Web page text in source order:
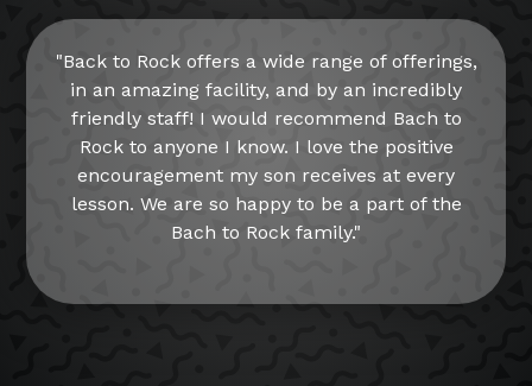
"Back to Rock offers a wide range of offerings,
in an amazing facility, and by an incredibly
friendly staff! I would recommend Bach to
Rock to anyone I know. I love the positive
encouragement my son receives at every
lesson. We are so happy to be a part of the
Bach to Rock family."